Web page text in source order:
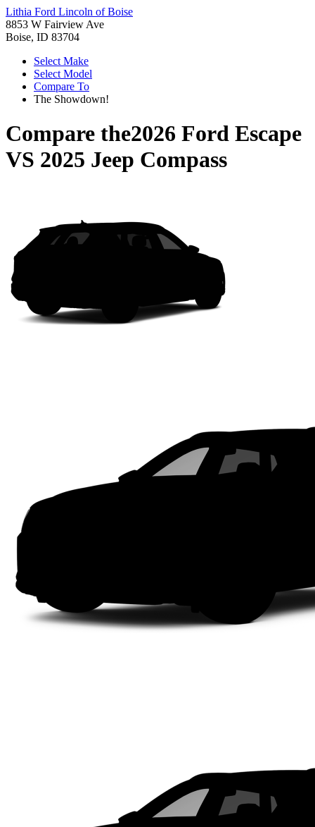
Lithia Ford Lincoln of Boise
8853 W Fairview Ave
Boise, ID 83704
Select Make
Select Model
Compare To
The Showdown!
Compare the2026 Ford Escape
VS 2025 Jeep Compass